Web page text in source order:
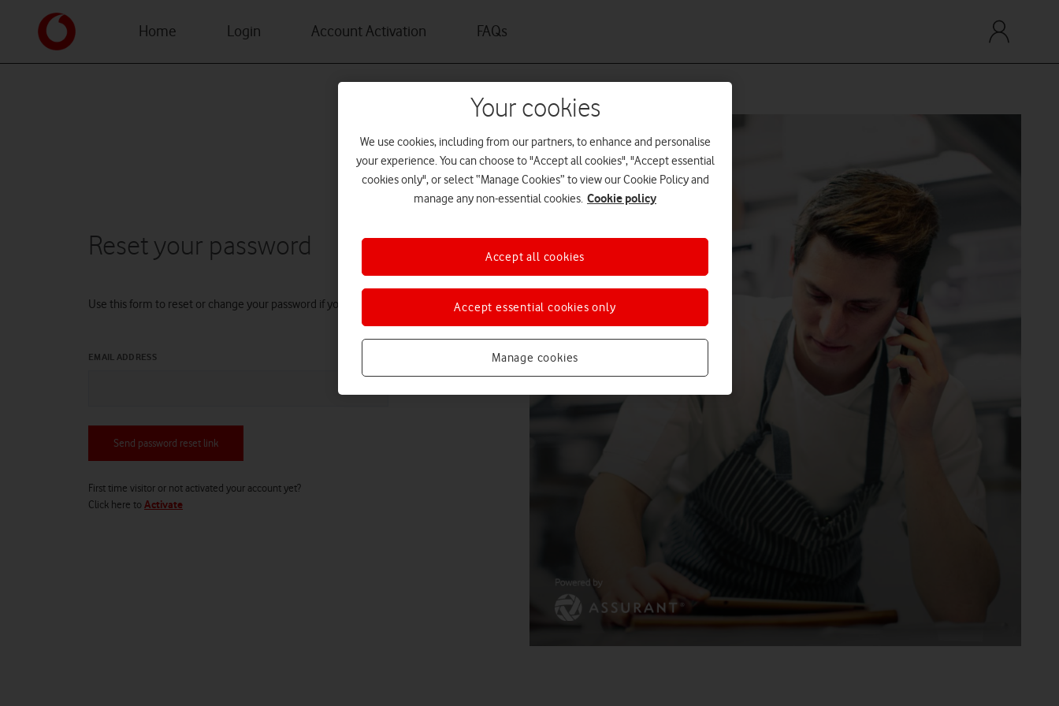
Home Login Account Activation FAQs
Reset your password
Use this form to reset or change your password if you forget it.
EMAIL ADDRESS
Send password reset link
First time visitor or not activated your account yet?
Click here to Activate
Your cookies
We use cookies, including from our partners, to enhance and personalise
your experience. You can choose to "Accept all cookies", "Accept essential
cookies only", or select “Manage Cookies” to view our Cookie Policy and
manage any non-essential cookies. Cookie policy
Manage cookies
Accept essential cookies only
Accept all cookies